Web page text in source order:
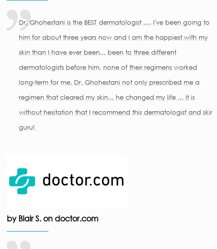
Dr. Ghohestani is the BEST dermatologist .... I've been going to
him for about three years now and I am the happiest with my
skin than I have ever been... been to three different
dermatologists before him, none of their regimens worked
long-term for me. Dr. Ghohestani not only prescribed me a
regimen that cleared my skin... he changed my life ... It is
without hesitation that I recommend this dermatologist and skin
guru!
by Blair S. on doctor.com